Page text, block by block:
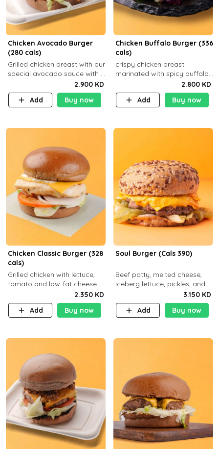
Chicken Avocado Burger
(280 cals)
Grilled chicken breast with our
special avocado sauce with a
side dish of your choice2.900 KD
Add
Buy now
Chicken Buffalo Burger (336
cals)
crispy chicken breast
marinated with spicy buffalo
sauce and ranch sauce with a
side dish of your choice
2.800 KD
Add
Buy now
Chicken Classic Burger (328
cals)
Grilled chicken with lettuce,
tomato and low-fat cheese
with a side dish of your
choice
2.350 KD
Add
Buy now
Soul Burger (Cals 390)
Beef patty, melted cheese,
iceberg lettuce, pickles, and
classic sauce on a hearty
multigrain bun. Deliciously
balanced . Carb 23g Protein 3
3.150 KD
Add
Buy now